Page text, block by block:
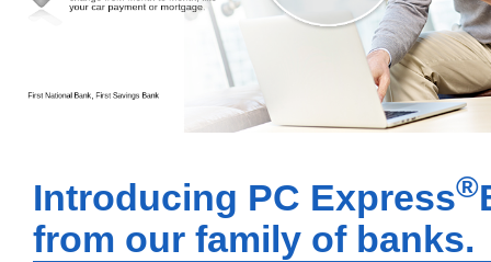
Introducing PC Express®
from our family of banks.